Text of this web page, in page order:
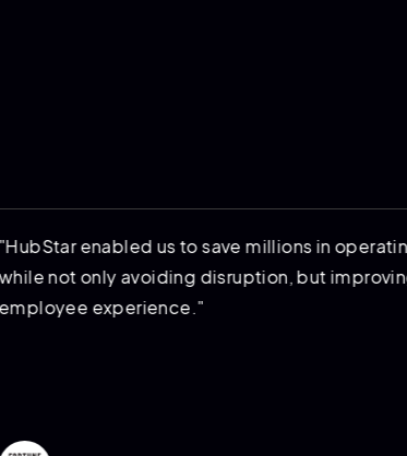
enabled us to save millions in operating
only avoiding disruption, but improving
experience."